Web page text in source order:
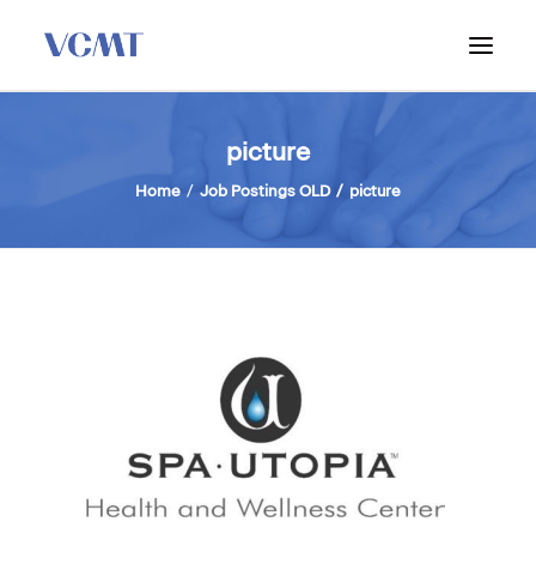
ADMISSIONS
picture
Home Job Postings OLD picture